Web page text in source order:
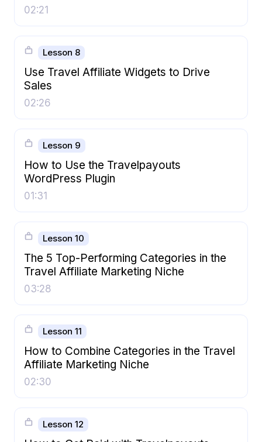
02:21
Lesson 8
Use Travel Affiliate Widgets to Drive
Sales
02:26
Lesson 9
How to Use the Travelpayouts
WordPress Plugin
01:31
Lesson 10
The 5 Top-Performing Categories in the
Travel Affiliate Marketing Niche
03:28
Lesson 11
How to Combine Categories in the Travel
Affiliate Marketing Niche
02:30
Lesson 12